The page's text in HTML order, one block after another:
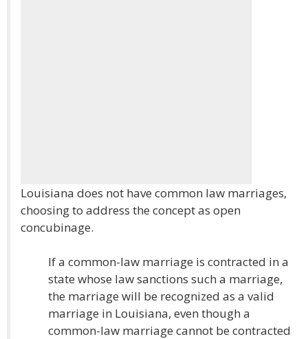
Louisiana does not have common law marriages,
choosing to address the concept as open
concubinage.
If a common-law marriage is contracted in a
state whose law sanctions such a marriage,
the marriage will be recognized as a valid
marriage in Louisiana, even though a
common-law marriage cannot be contracted